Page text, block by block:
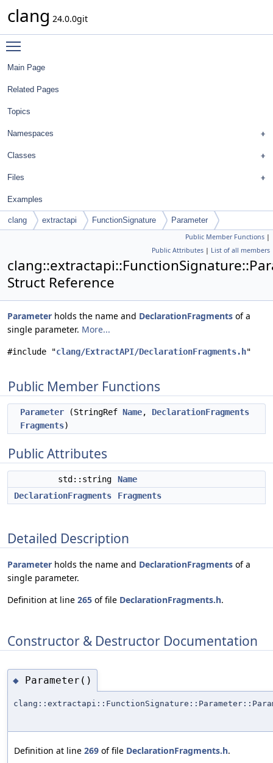
clang 24.0.0git
Main Page
Related Pages
Topics
Namespaces
Classes
Files
Examples
clang extractapi FunctionSignature Parameter
Public Member Functions |
Public Attributes | List of all members
Struct Reference
Parameter holds the name and DeclarationFragments of a
single parameter. More...
#include "clang/ExtractAPI/DeclarationFragments.h"
Public Member Functions
Parameter (StringRef Name, DeclarationFragments
Fragments)
Public Attributes
std::string
Name
DeclarationFragments
Fragments
Detailed Description
Parameter holds the name and DeclarationFragments of a
single parameter.
Definition at line 265 of file DeclarationFragments.h.
Constructor & Destructor Documentation
◆ Parameter()
Definition at line 269 of file DeclarationFragments.h.